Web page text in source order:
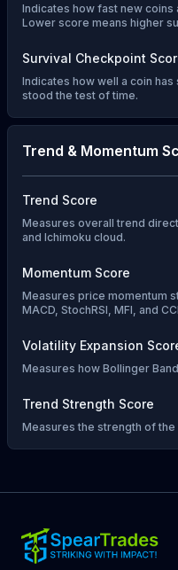
Indicates how fast new
Lower score means higher
Survival Checkpoint
Indicates how well a coin
stood the test of time.
Trend & Momentum
Trend Score
Measures overall trend
and Ichimoku cloud.
Momentum Score
Measures price momentum
MACD, StochRSI, MFI, and
Volatility Expansion
Measures how Bollinger
Trend Strength Score
Measures the strength of